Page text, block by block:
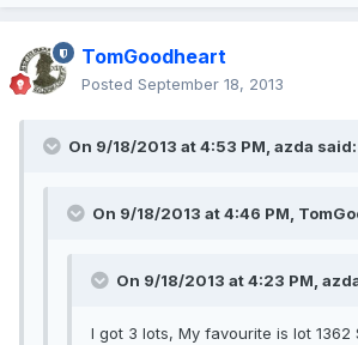
TomGoodheart
Posted September 18, 2013
On 9/18/2013 at 4:53 PM, azda said:
On 9/18/2013 at 4:46 PM,
On 9/18/2013 at 4:23 PM,
I got 3 lots, My favourite is lot 1362